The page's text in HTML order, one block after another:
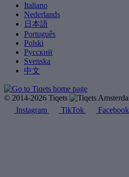
Italiano
Nederlands
日本語
Português
Polski
Русский
Svenska
中文
© 2014-2026 Tiqets
Instagram
TikTok Facebook